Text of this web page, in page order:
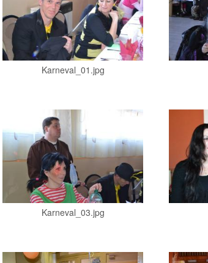
Karneval_01.jpg
Karneval_03.jpg